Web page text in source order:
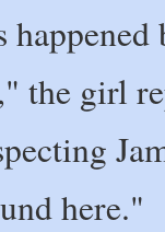
happened
the girl
here."